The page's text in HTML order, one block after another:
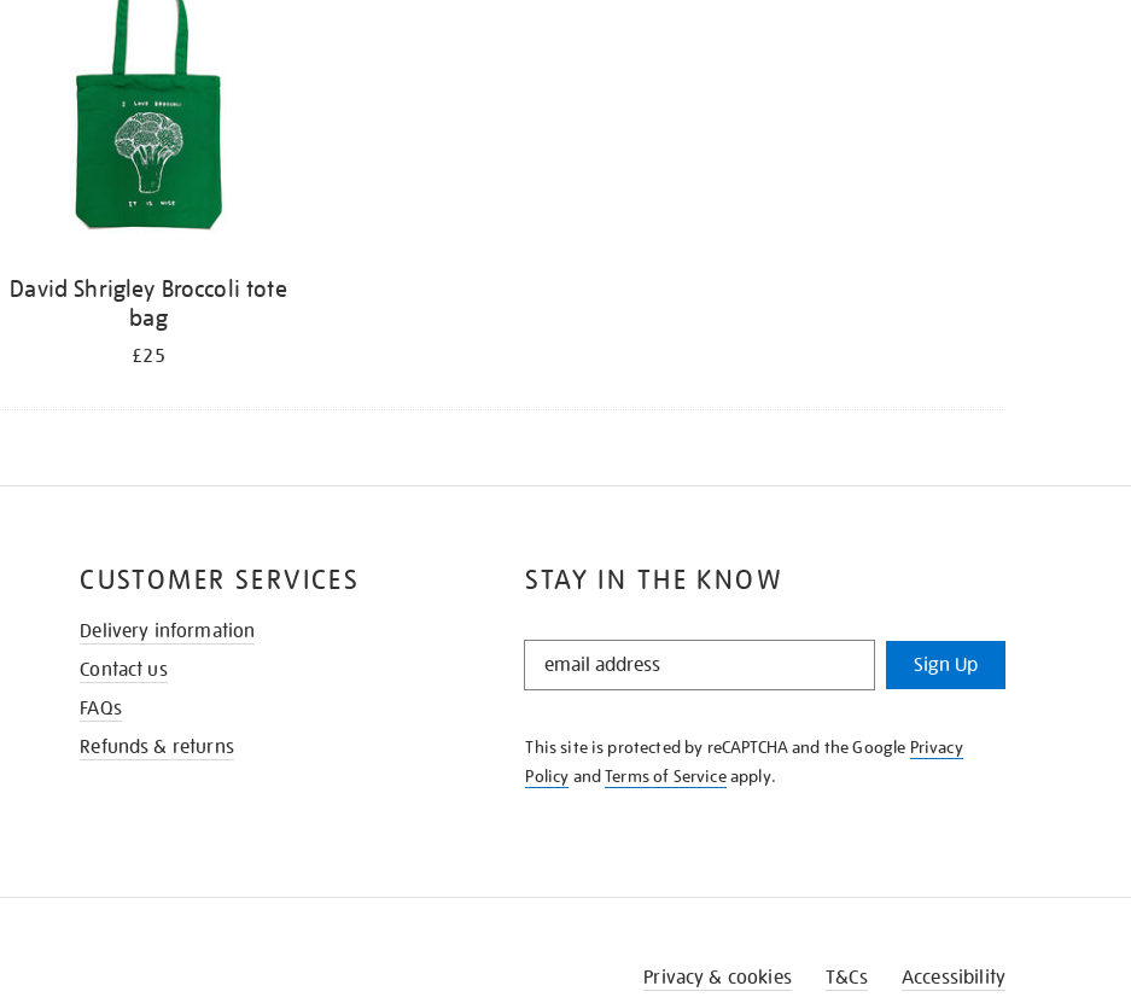
David Shrigley Broccoli tote
bag
£25
STAY IN THE KNOW
STAY
KNOW
Sign Up
This site is protected by reCAPTCHA and the Google Privacy
Policy andTerms of Serviceapply.
CUSTOMER SERVICES
Delivery information
Contact us
FAQs
Refunds & returns
Privacy & cookies T&Cs Accessibility